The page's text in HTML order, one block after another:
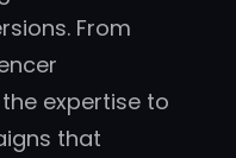
From
expertise to
that